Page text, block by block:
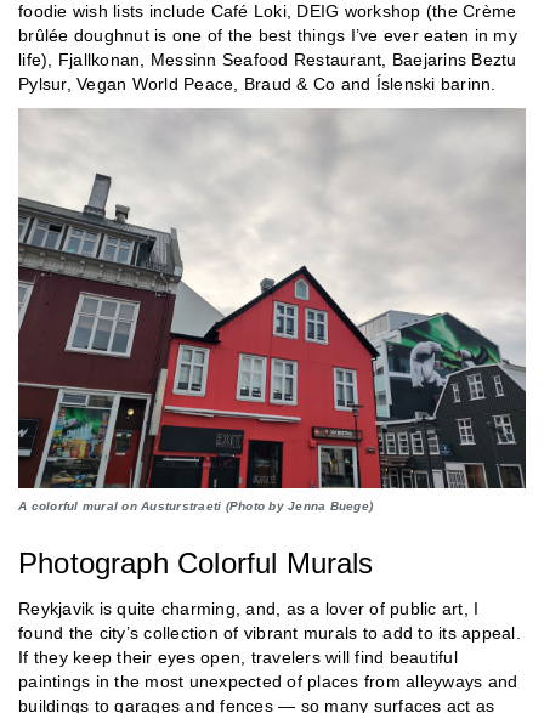
foodie wish lists include Café Loki, DEIG workshop (the Crème
brûlée doughnut is one of the best things I’ve ever eaten in my
life), Fjallkonan, Messinn Seafood Restaurant, Baejarins Beztu
Pylsur, Vegan World Peace, Braud & Co and Íslenski barinn.
A colorful mural on Austurstraeti (Photo by Jenna Buege)
Photograph Colorful Murals
Reykjavik is quite charming, and, as a lover of public art, I
found the city’s collection of vibrant murals to add to its appeal.
If they keep their eyes open, travelers will find beautiful
paintings in the most unexpected of places from alleyways and
buildings to garages and fences — so many surfaces act as